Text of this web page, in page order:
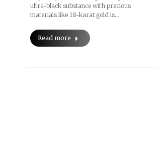
ultra-black substance with precious
materials like 18-karat gold is…
Read more